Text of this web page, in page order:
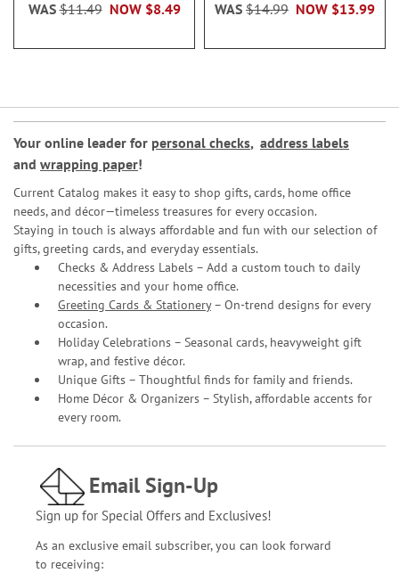
NOW $8.49
WAS$11.49 NOW $13.99
WAS $14.99
Your online leader for personal checks, address labels
and wrapping paper!
Current Catalog makes it easy to shop gifts, cards, home office
needs, and décor—timeless treasures for every occasion.
Staying in touch is always affordable and fun with our selection of
gifts, greeting cards, and everyday essentials.
Checks & Address Labels – Add a custom touch to daily
necessities and your home office.
Greeting Cards & Stationery– On-trend designs for every
occasion.
Holiday Celebrations – Seasonal cards, heavyweight gift
wrap, and festive décor.
Unique Gifts – Thoughtful finds for family and friends.
Home Décor & Organizers – Stylish, affordable accents for
every room.
Email Sign-Up
Sign up for Special Offers and Exclusives!
As an exclusive email subscriber, you can look forward
to receiving: